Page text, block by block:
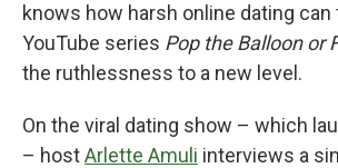
knows how harsh online dating
YouTube series Pop the Balloon or
the ruthlessness to a new level.
On the viral dating show – which
– hostArlette Amuli interviews a